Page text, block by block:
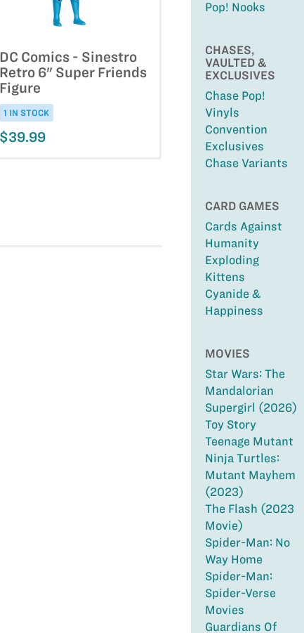
Pop! Nooks
CHASES,
VAULTED &
EXCLUSIVES
Chase Pop!
Vinyls
Convention
Exclusives
Chase Variants
CARD GAMES
Cards Against
Humanity
Exploding
Kittens
Cyanide &
Happiness
MOVIES
Star Wars: The
Mandalorian
Supergirl (2026)
Toy Story
Teenage Mutant
Ninja Turtles:
Mutant Mayhem
(2023)
The Flash (2023
Movie)
Spider-Man: No
Way Home
Spider-Man:
Spider-Verse
Movies
Guardians Of
DC Comics - Sinestro
Retro 6" Super Friends
Figure
1 IN STOCK
$39.99